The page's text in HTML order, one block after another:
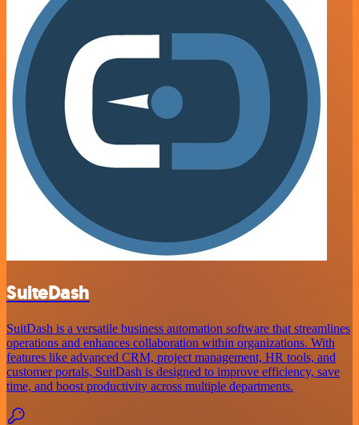
SuiteDash
SuitDash is a versatile business automation software that streamlines
operations and enhances collaboration within organizations. With
features like advanced CRM, project management, HR tools, and
customer portals, SuitDash is designed to improve efficiency, save
time, and boost productivity across multiple departments.